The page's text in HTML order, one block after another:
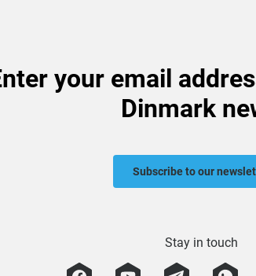
your email
Dinmark
Subscribe to our
Stay in touch